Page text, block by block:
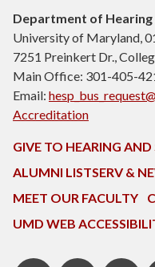
Department of Hearing
University of Maryland,
7251 Preinkert Dr.,
Main Office: 301-405-
Email:
Accreditation
GIVE TO HEARING AND
ALUMNI LISTSERV &
MEET OUR FACULTY
UMD WEB
PinterestHESP LinkedIn